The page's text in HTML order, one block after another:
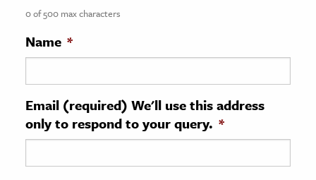
History
History
& Technology
Science
0 of 500 max characters
Name *
Email (required) We'll use this address
only to respond to your query. *